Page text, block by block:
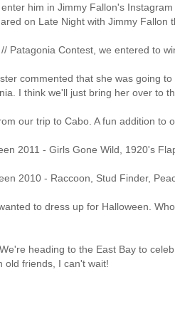
him in Jimmy Fallon's
on Late Night with Jimmy Fallon
// Patagonia Contest, we entered to
commented that she was going
I think we'll just bring her over to
our trip to Cabo. A fun addition to
2011 - Girls Gone Wild, 1920's
2010 - Raccoon, Stud Finder,
to dress up for Halloween.
heading to the East Bay to
old friends, I can't wait!